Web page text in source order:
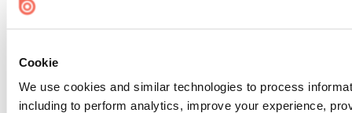
Cookie
We use cookies and similar technologies to process
including to perform analytics, improve your experience,